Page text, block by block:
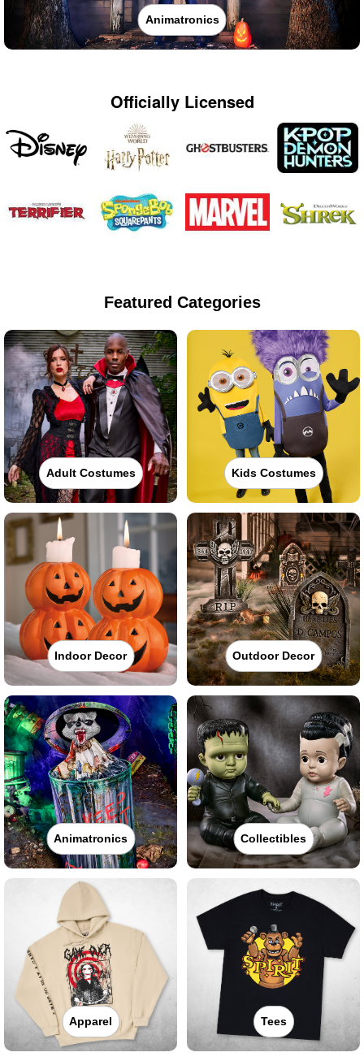
Animatronics
Officially Licensed
Featured Categories
Adult Costumes Kids Costumes
Indoor Decor Outdoor Decor
Animatronics Collectibles
Apparel Tees